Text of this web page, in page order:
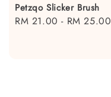
Petzqo Slicker Brush
Regular
RM 21.00 - RM 25.00